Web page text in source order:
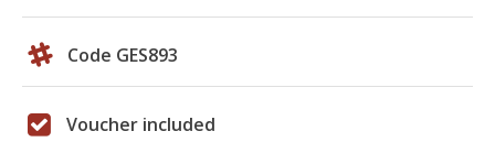
Code GES893
Voucher included